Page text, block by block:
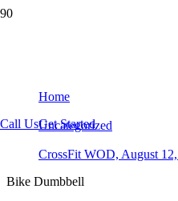
Call UsGet Started
Home
Uncategorized
CrossFit WOD, August
Bike Dumbbell